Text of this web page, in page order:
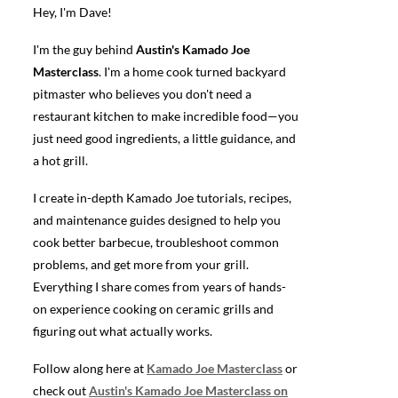
Hey, I'm Dave!
I'm the guy behind Austin's Kamado Joe
Masterclass. I'm a home cook turned backyard
pitmaster who believes you don't need a
restaurant kitchen to make incredible food—you
just need good ingredients, a little guidance, and
a hot grill.
I create in-depth Kamado Joe tutorials, recipes,
and maintenance guides designed to help you
cook better barbecue, troubleshoot common
problems, and get more from your grill.
Everything I share comes from years of hands-
on experience cooking on ceramic grills and
figuring out what actually works.
Follow along here at Kamado Joe Masterclassor
check outAustin's Kamado Joe Masterclass on